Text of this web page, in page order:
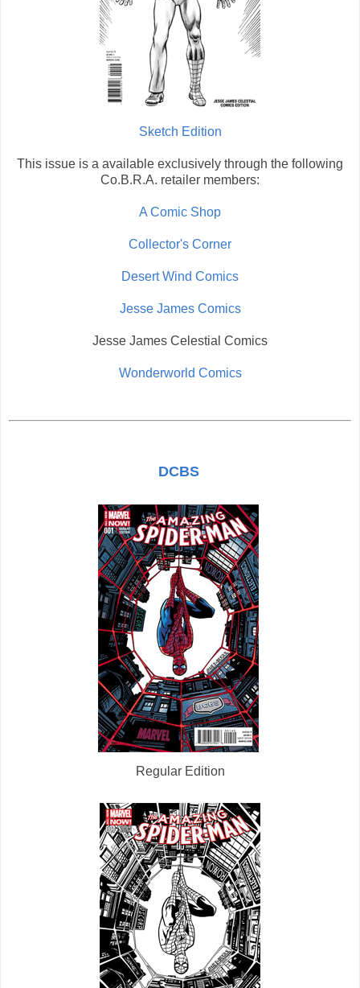
Sketch Edition
This issue is a available exclusively through the following
Co.B.R.A. retailer members:
A Comic Shop
Collector's Corner
Desert Wind Comics
Jesse James Comics
Jesse James Celestial Comics
Wonderworld Comics
DCBS
Regular Edition